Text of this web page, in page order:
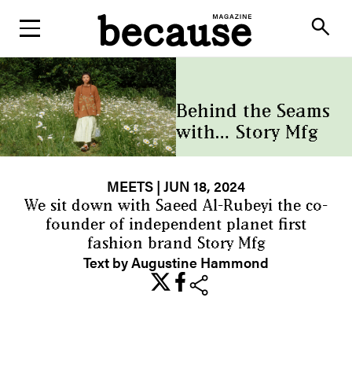
search
Behind the Seams
with… Story Mfg
MEETS | JUN 18, 2024
We sit down with Saeed Al-Rubeyi the co-
founder of independent planet first
fashion brand Story Mfg
Text by Augustine Hammond
share